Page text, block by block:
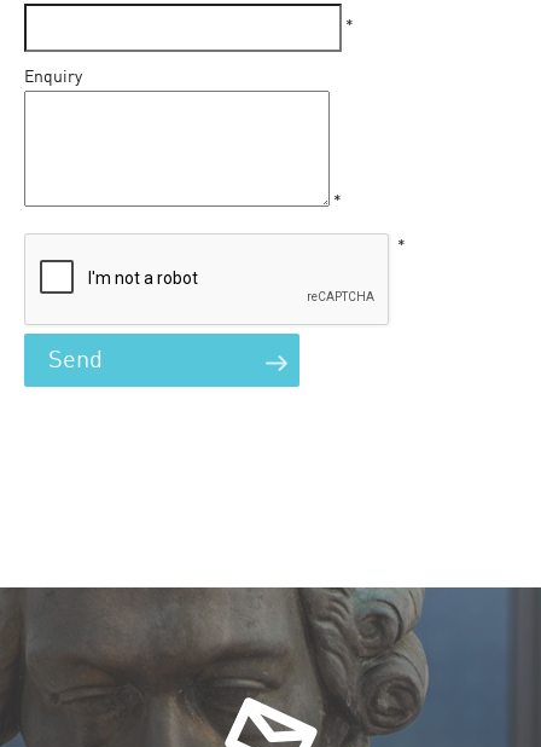
*
Enquiry
*
*